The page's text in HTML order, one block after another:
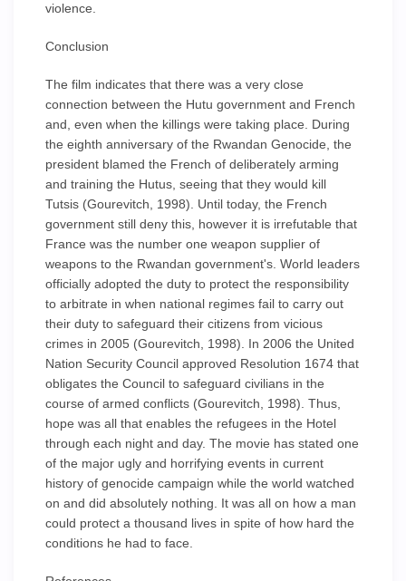
violence.
Conclusion
The film indicates that there was a very close
connection between the Hutu government and French
and, even when the killings were taking place. During
the eighth anniversary of the Rwandan Genocide, the
president blamed the French of deliberately arming
and training the Hutus, seeing that they would kill
Tutsis (Gourevitch, 1998). Until today, the French
government still deny this, however it is irrefutable that
France was the number one weapon supplier of
weapons to the Rwandan government's. World leaders
officially adopted the duty to protect the responsibility
to arbitrate in when national regimes fail to carry out
their duty to safeguard their citizens from vicious
crimes in 2005 (Gourevitch, 1998). In 2006 the United
Nation Security Council approved Resolution 1674 that
obligates the Council to safeguard civilians in the
course of armed conflicts (Gourevitch, 1998). Thus,
hope was all that enables the refugees in the Hotel
through each night and day. The movie has stated one
of the major ugly and horrifying events in current
history of genocide campaign while the world watched
on and did absolutely nothing. It was all on how a man
could protect a thousand lives in spite of how hard the
conditions he had to face.